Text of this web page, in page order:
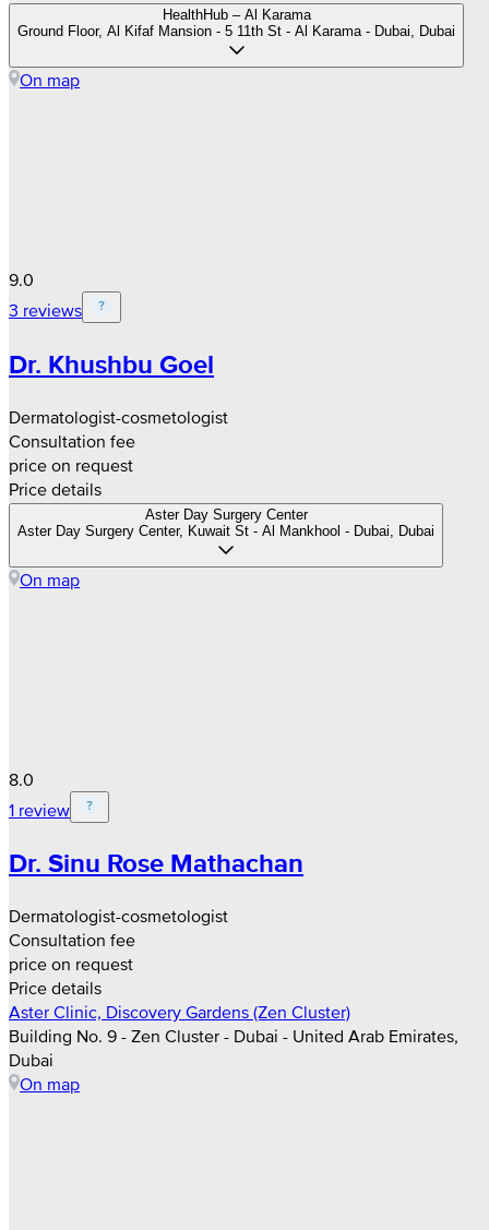
HealthHub – Al Karama
Ground Floor, Al Kifaf Mansion - 5 11th St - Al Karama - Dubai, Dubai
On map
9.0
3 reviews
Dr. Khushbu Goel
Dermatologist-cosmetologist
Consultation fee
price on request
Price details
Aster Day Surgery Center
Aster Day Surgery Center, Kuwait St - Al Mankhool - Dubai, Dubai
On map
8.0
1 review
Dr. Sinu Rose Mathachan
Dermatologist-cosmetologist
Consultation fee
price on request
Price details
Aster Clinic, Discovery Gardens (Zen Cluster)
Building No. 9 - Zen Cluster - Dubai - United Arab Emirates,
Dubai
On map